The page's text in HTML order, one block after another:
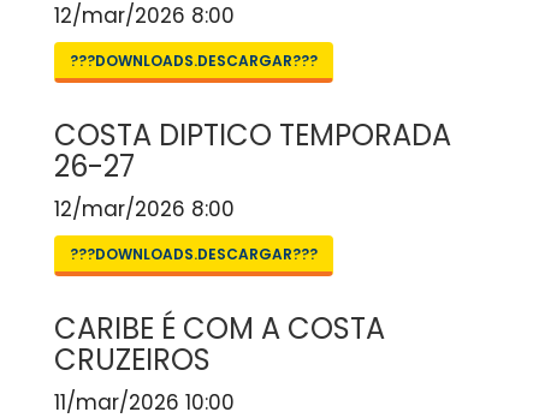
12/mar/2026 8:00
???DOWNLOADS.DESCARGAR???
COSTA DIPTICO TEMPORADA
26-27
12/mar/2026 8:00
???DOWNLOADS.DESCARGAR???
CARIBE É COM A COSTA
CRUZEIROS
11/mar/2026 10:00